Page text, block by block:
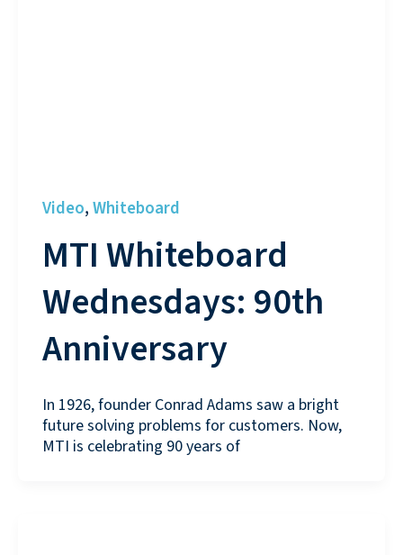
Video, Whiteboard
MTI Whiteboard
Wednesdays: 90th
Anniversary
In 1926, founder Conrad Adams saw a bright
future solving problems for customers. Now,
MTI is celebrating 90 years of